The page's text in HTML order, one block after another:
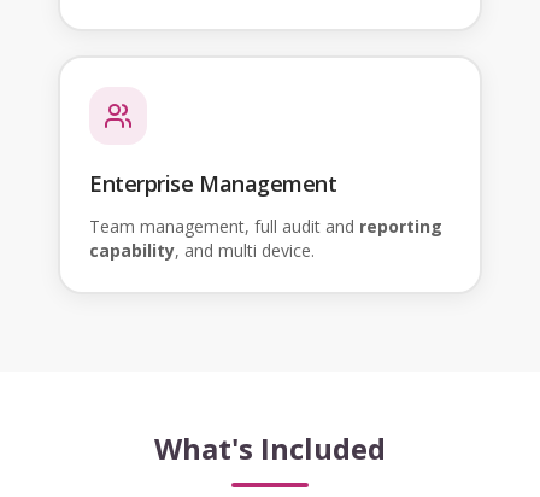
Enterprise Management
Team management, full audit and reporting
capability, and multi device.
What's Included